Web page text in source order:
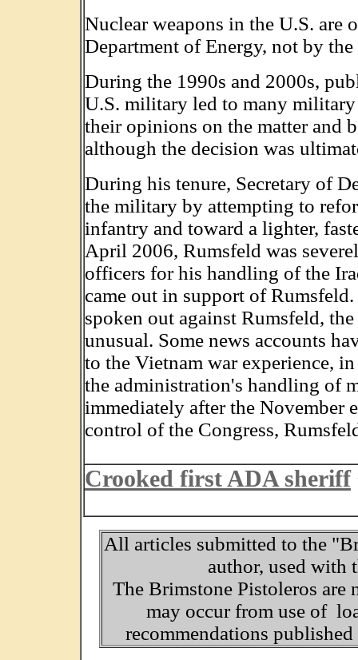
Nuclear weapons in the U.S. are
Department of Energy, not by
During the 1990s and 2000s,
U.S. military led to many military
their opinions on the matter and
although the decision was
During his tenure, Secretary of
the military by attempting to
infantry and toward a lighter,
April 2006, Rumsfeld was
officers for his handling of the
came out in support of
spoken out against Rumsfeld,
unusual. Some news accounts
to the Vietnam war experience,
the administration's handling of
immediately after the November
control of the Congress,
Crooked first ADA sheriff
All articles submitted to the
author, used with
The Brimstone Pistoleros are
may occur from use of
recommendations